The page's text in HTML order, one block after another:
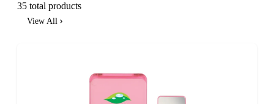
35 total products
View All